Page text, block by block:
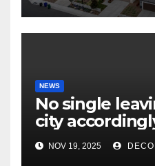
NEWS
No single
city
affirm two
condition ceos
NOV 19, 2025